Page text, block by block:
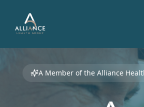
A Member of the Alliance